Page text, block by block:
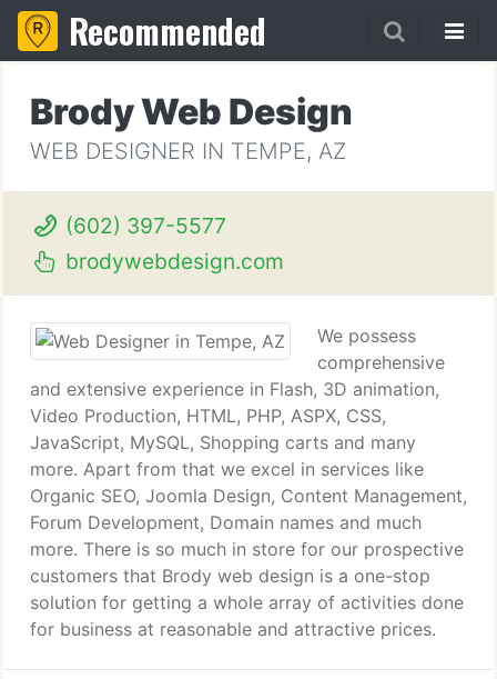
Recommended
Brody Web Design
WEB DESIGNER IN TEMPE, AZ
(602) 397-5577
brodywebdesign.com
We possess
comprehensive
and extensive experience in Flash, 3D animation,
Video Production, HTML, PHP, ASPX, CSS,
JavaScript, MySQL, Shopping carts and many
more. Apart from that we excel in services like
Organic SEO, Joomla Design, Content Management,
Forum Development, Domain names and much
more. There is so much in store for our prospective
customers that Brody web design is a one-stop
solution for getting a whole array of activities done
for business at reasonable and attractive prices.